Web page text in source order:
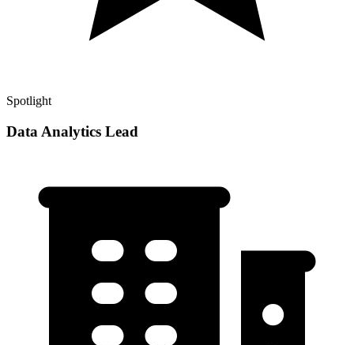
Spotlight
Data Analytics Lead